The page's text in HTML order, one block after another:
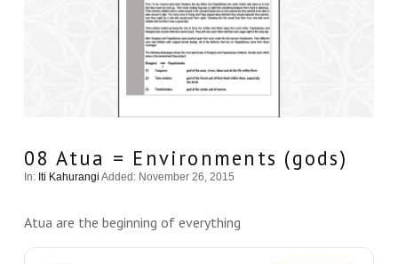
08 Atua = Environments (gods)
In: Iti Kahurangi Added: November 26, 2015
Atua are the beginning of everything